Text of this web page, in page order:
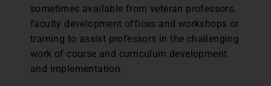
sometimes available from veteran professors,
faculty development offices and workshops or
training to assist professors in the challenging
work of course and curriculum development
and implementation.